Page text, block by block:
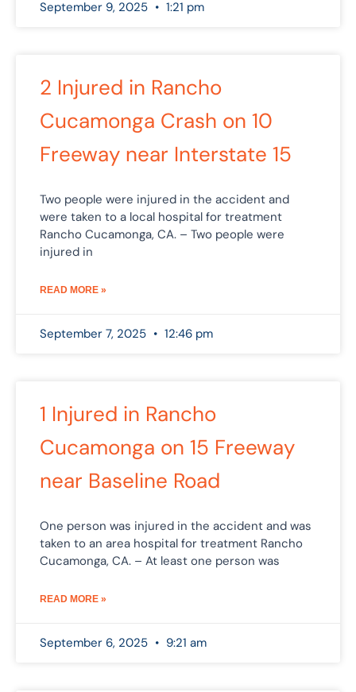
September 9, 2025 1:21 pm
2 Injured in Rancho
Cucamonga Crash on 10
Freeway near Interstate 15
Two people were injured in the accident and
were taken to a local hospital for treatment
Rancho Cucamonga, CA. – Two people were
injured in
READ MORE »
September 7, 2025 12:46 pm
1 Injured in Rancho
Cucamonga on 15 Freeway
near Baseline Road
One person was injured in the accident and was
taken to an area hospital for treatment Rancho
Cucamonga, CA. – At least one person was
READ MORE »
September 6, 2025 9:21 am